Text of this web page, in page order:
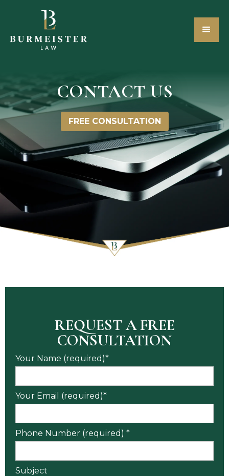
CONTACT US
FREE CONSULTATION
REQUEST A FREE
CONSULTATION
Your Name (required)*
Your Email (required)*
Phone Number (required) *
Subject